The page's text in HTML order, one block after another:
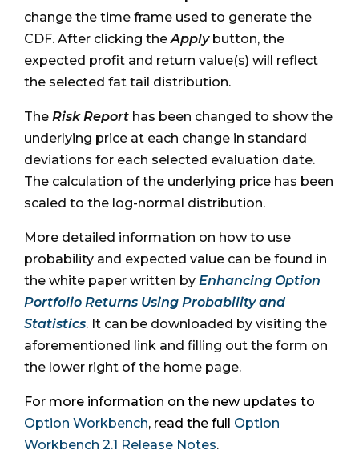
change the time frame used to generate the
CDF. After clicking theApplybutton, the
expected profit and return value(s) will reflect
the selected fat tail distribution.
The Risk Report has been changed to show the
underlying price at each change in standard
deviations for each selected evaluation date.
The calculation of the underlying price has been
scaled to the log-normal distribution.
More detailed information on how to use
probability and expected value can be found in
the white paper written by Enhancing Option
Portfolio Returns Using Probability and
Statistics. It can be downloaded by visiting the
aforementioned link and filling out the form on
the lower right of the home page.
For more information on the new updates to
Option Workbench, read the full Option
Workbench 2.1 Release Notes.